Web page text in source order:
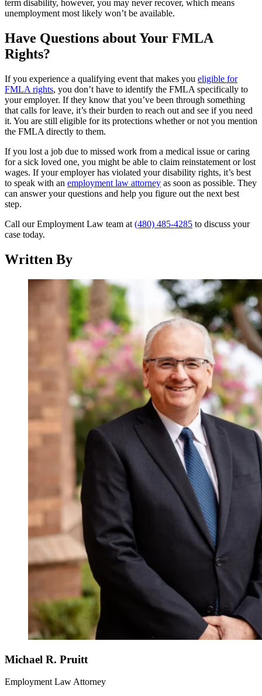
term disability, however, you may never recover, which means
unemployment most likely won’t be available.
Have Questions about Your FMLA
Rights?
If you experience a qualifying event that makes you eligible for
FMLA rights, you don’t have to identify the FMLA specifically to
your employer. If they know that you’ve been through something
that calls for leave, it’s their burden to reach out and see if you need
it. You are still eligible for its protections whether or not you mention
the FMLA directly to them.
If you lost a job due to missed work from a medical issue or caring
for a sick loved one, you might be able to claim reinstatement or lost
wages. If your employer has violated your disability rights, it’s best
to speak with an employment law attorney as soon as possible. They
can answer your questions and help you figure out the next best
step.
Call our Employment Law team at (480) 485-4285 to discuss your
case today.
Written By
Michael R. Pruitt
Employment Law Attorney